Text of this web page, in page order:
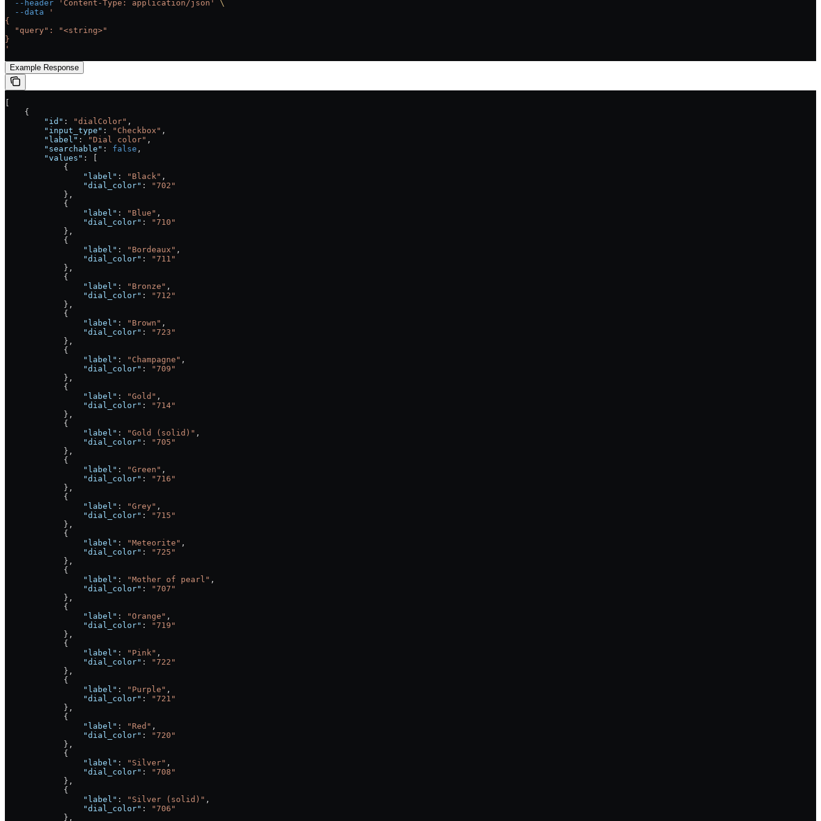
  --header
'Content-Type: application/json'
\
  --data
'
{
  "query": "<string>"
}
'
Example Response
    {
        "id"
: "dialColor" ,
        "input_type"
: "Checkbox" ,
        "label"
: "Dial color" ,
        "searchable"
: false ,
        "values"
: [
            {
                "label"
: "Black" ,
                "dial_color"
:
"702"
            },
            {
                "label"
: "Blue" ,
                "dial_color"
:
"710"
            },
            {
                "label"
: "Bordeaux" ,
                "dial_color"
:
"711"
            },
            {
                "label"
: "Bronze" ,
                "dial_color"
:
"712"
            },
            {
                "label"
: "Brown" ,
                "dial_color"
:
"723"
            },
            {
                "label"
: "Champagne" ,
                "dial_color"
:
"709"
            },
            {
                "label"
: "Gold" ,
                "dial_color"
:
"714"
            },
            {
                "label"
: "Gold (solid)" ,
                "dial_color"
:
"705"
            },
            {
                "label"
: "Green" ,
                "dial_color"
:
"716"
            },
            {
                "label"
: "Grey" ,
                "dial_color"
:
"715"
            },
            {
                "label"
: "Meteorite" ,
                "dial_color"
:
"725"
            },
            {
                "label"
: "Mother of pearl" ,
                "dial_color"
:
"707"
            },
            {
                "label"
: "Orange" ,
                "dial_color"
:
"719"
            },
            {
                "label"
: "Pink" ,
                "dial_color"
:
"722"
            },
            {
                "label"
: "Purple" ,
                "dial_color"
:
"721"
            },
            {
                "label"
: "Red" ,
                "dial_color"
:
"720"
            },
            {
                "label"
: "Silver" ,
                "dial_color"
:
"708"
            },
            {
                "label"
: "Silver (solid)" ,
                "dial_color"
:
"706"
            },